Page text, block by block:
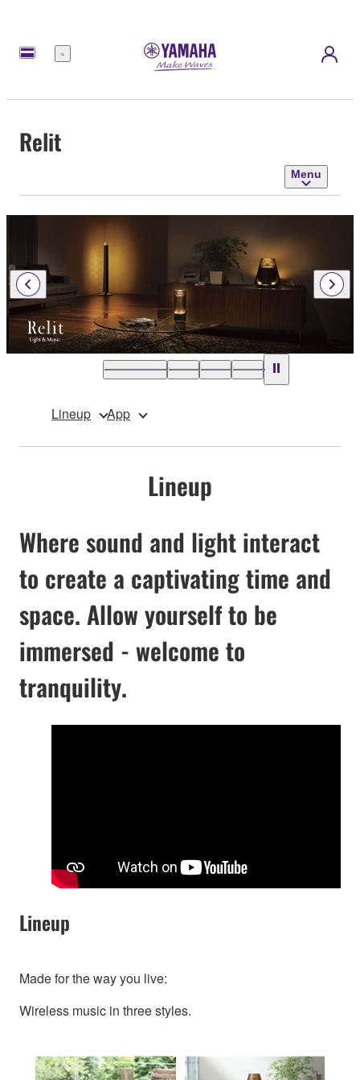
Menu
Relit
Menu
Lineup App
Lineup
Where sound and light interact
to create a captivating time and
space. Allow yourself to be
immersed - welcome to
tranquility.
Lineup
Made for the way you live:
Wireless music in three styles.